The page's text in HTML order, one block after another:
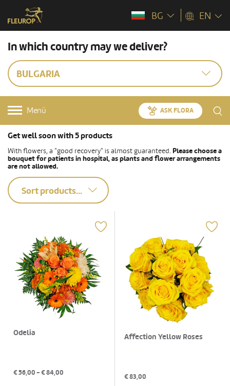
BG EN
In which country may we deliver?
BULGARIA
Menü ASK FLORA
Get well soon with 5 products
With flowers, a "good recovery" is almost guaranteed. Please choose a
bouquet for patients in hospital, as plants and flower arrangements
are not allowed.
Sort products...
Odelia
€56,00- €84,00
Affection Yellow Roses
€83,00